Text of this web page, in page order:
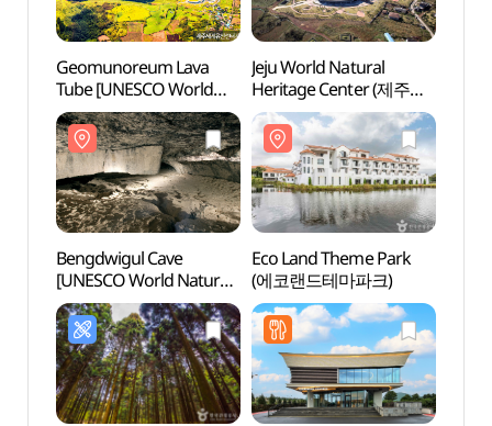
Geomunoreum Lava
Tube [UNESCO World
Natural Heritage Site]
(거문오름 [유네스코
세계자연유산])
Jeju World Natural
Heritage Center (제주
세계자연유산센터)
Bengdwigul Cave
[UNESCO World Natural
Heritage Site] (제주
선흘리 벵뒤굴 [유네스코
세계자연유산])
Eco Land Theme Park
(에코랜드테마파크)